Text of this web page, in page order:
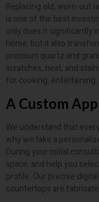
Replacing old, worn-out
is one of the best
only does it significantly
home, but it also
premium quartz and
scratches, heat, and
for cooking,
A Custom
We understand that
why we take a
During your initial
space, and help you
profile. Our precise
countertops are